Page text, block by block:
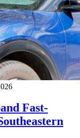
Fast-